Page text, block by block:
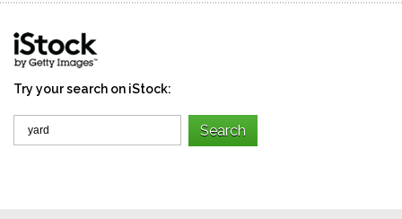
Try your search on iStock: